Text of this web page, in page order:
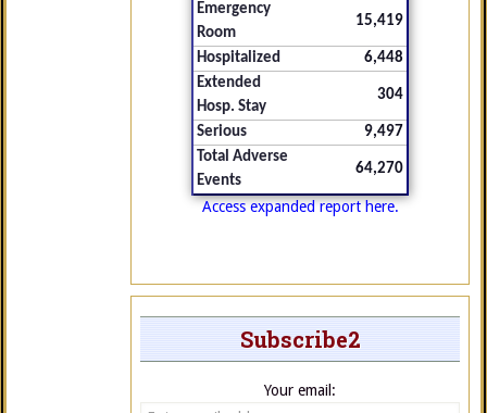
Emergency
Room
15,419
Hospitalized
6,448
Extended
Hosp. Stay
304
Serious
9,497
Total Adverse
Events
64,270
Access expanded report here.
Subscribe2
Your email: